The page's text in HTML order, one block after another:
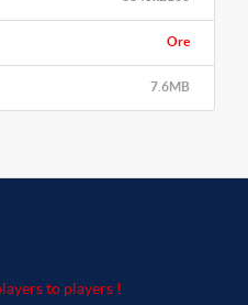
Ore
7.6MB
to players !